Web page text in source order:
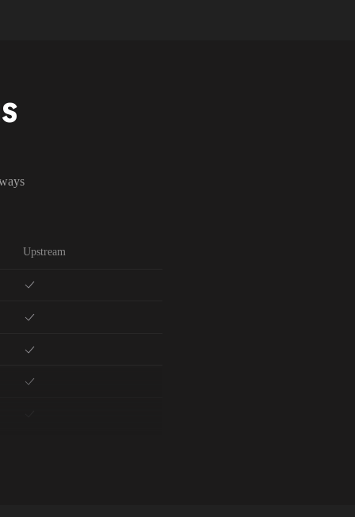
Upstream